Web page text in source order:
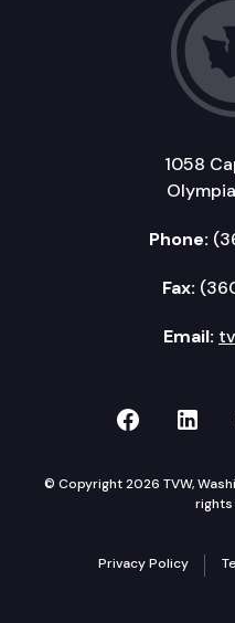
1058
Phone:
Fax:
Email:
TVW on
© Copyright 2026 TVW,
Privacy Policy